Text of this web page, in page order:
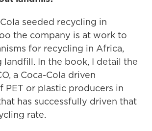
seeded recycling in
the company is at work to
for recycling in Africa,
landfill. In the book, I detail the
a Coca-Cola driven
PET or plastic producers in
has successfully driven that
rate.